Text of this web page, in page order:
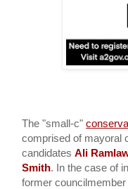
The "small-c"
comprised of mayoral
candidates Ali
Smith. In the case of
former